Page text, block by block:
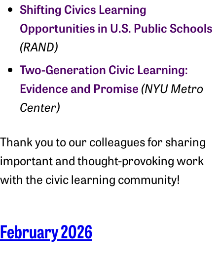
Shifting Civics Learning
Opportunities in U.S. Public Schools
(RAND)
Two-Generation Civic Learning:
Evidence and Promise (NYU Metro
Center)
Thank you to our colleagues for sharing
important and thought-provoking work
with the civic learning community!
February 2026